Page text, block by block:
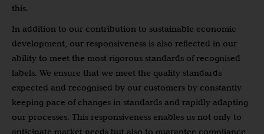
this.
In addition to our contribution to sustainable economic
development, our responsiveness is also reflected in our
ability to meet the most rigorous standards of recognised
labels. We ensure that we meet the quality standards
expected and recognised by our customers by constantly
keeping pace of changes in standards and rapidly adapting
our processes. This responsiveness enables us not only to
anticipate market needs but also to guarantee compliance